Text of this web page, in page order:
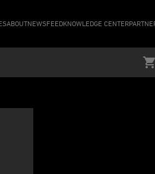
ABOUTNEWSFEEDKNOWLEDGE CENTER